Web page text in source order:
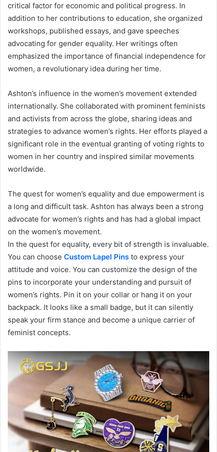
critical factor for economic and political progress. In
addition to her contributions to education, she organized
workshops, published essays, and gave speeches
advocating for gender equality. Her writings often
emphasized the importance of financial independence for
women, a revolutionary idea during her time.
Ashton’s influence in the women’s movement extended
internationally. She collaborated with prominent feminists
and activists from across the globe, sharing ideas and
strategies to advance women’s rights. Her efforts played a
significant role in the eventual granting of voting rights to
women in her country and inspired similar movements
worldwide.
The quest for women’s equality and due empowerment is
a long and difficult task. Ashton has always been a strong
advocate for women’s rights and has had a global impact
on the women’s movement.
In the quest for equality, every bit of strength is invaluable.
You can choose Custom Lapel Pins to express your
attitude and voice. You can customize the design of the
pins to incorporate your understanding and pursuit of
women’s rights. Pin it on your collar or hang it on your
backpack. It looks like a small badge, but it can silently
speak your firm stance and become a unique carrier of
feminist concepts.